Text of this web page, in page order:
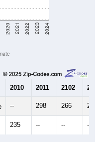
2020 2021 2022 2023 2024
2010 2011 2102 2013
-- 298 266 280
235 -- -- --